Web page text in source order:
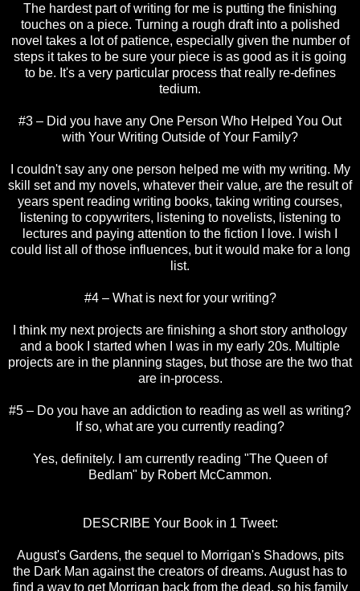
The hardest part of writing for me is putting the finishing
touches on a piece. Turning a rough draft into a polished
novel takes a lot of patience, especially given the number of
steps it takes to be sure your piece is as good as it is going
to be. It's a very particular process that really re-defines
tedium.
#3 – Did you have any One Person Who Helped You Out
with Your Writing Outside of Your Family?
I couldn't say any one person helped me with my writing. My
skill set and my novels, whatever their value, are the result of
years spent reading writing books, taking writing courses,
listening to copywriters, listening to novelists, listening to
lectures and paying attention to the fiction I love. I wish I
could list all of those influences, but it would make for a long
list.
#4 – What is next for your writing?
I think my next projects are finishing a short story anthology
and a book I started when I was in my early 20s. Multiple
projects are in the planning stages, but those are the two that
are in-process.
#5 – Do you have an addiction to reading as well as writing?
If so, what are you currently reading?
Yes, definitely. I am currently reading "The Queen of
Bedlam" by Robert McCammon.
DESCRIBE Your Book in 1 Tweet:
August's Gardens, the sequel to Morrigan's Shadows, pits
the Dark Man against the creators of dreams. August has to
find a way to get Morrigan back from the dead, so his family